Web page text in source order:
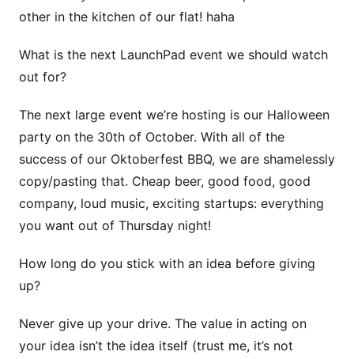
other in the kitchen of our flat! haha
What is the next LaunchPad event we should watch
out for?
The next large event we’re hosting is our Halloween
party on the 30th of October. With all of the
success of our Oktoberfest BBQ, we are shamelessly
copy/pasting that. Cheap beer, good food, good
company, loud music, exciting startups: everything
you want out of Thursday night!
How long do you stick with an idea before giving
up?
Never give up your drive. The value in acting on
your idea isn’t the idea itself (trust me, it’s not